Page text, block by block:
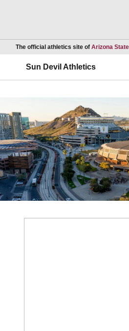
The official athletics site of Arizona
Sun Devil Athletics